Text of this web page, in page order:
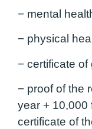
− mental
− physical
− certificate
− proof of the
year + 10,000
certificate of